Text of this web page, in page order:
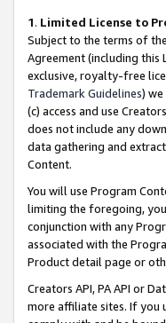
1. Limited License to
Subject to the terms of the
Agreement (including this
exclusive, royalty-free
Trademark Guidelines)
(c) access and use
does not include any
data gathering and
Content.
You will use Program
limiting the foregoing,
conjunction with any
associated with the
Product detail page or
Creators API, PA API or
more affiliate sites. If you